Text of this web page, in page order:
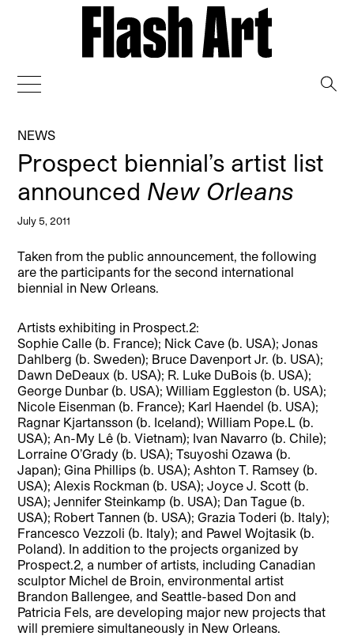
NEWS
Prospect biennial’s artist list
announced New Orleans
July 5, 2011
Taken from the public announcement, the following
are the participants for the second international
biennial in New Orleans.
Artists exhibiting in Prospect.2:
Sophie Calle (b. France); Nick Cave (b. USA); Jonas
Dahlberg (b. Sweden); Bruce Davenport Jr. (b. USA);
Dawn DeDeaux (b. USA); R. Luke DuBois (b. USA);
George Dunbar (b. USA); William Eggleston (b. USA);
Nicole Eisenman (b. France); Karl Haendel (b. USA);
Ragnar Kjartansson (b. Iceland); William Pope.L (b.
USA); An-My Lê (b. Vietnam); Ivan Navarro (b. Chile);
Lorraine O’Grady (b. USA); Tsuyoshi Ozawa (b.
Japan); Gina Phillips (b. USA); Ashton T. Ramsey (b.
USA); Alexis Rockman (b. USA); Joyce J. Scott (b.
USA); Jennifer Steinkamp (b. USA); Dan Tague (b.
USA); Robert Tannen (b. USA); Grazia Toderi (b. Italy);
Francesco Vezzoli (b. Italy); and Pawel Wojtasik (b.
Poland). In addition to the projects organized by
Prospect.2, a number of artists, including Canadian
sculptor Michel de Broin, environmental artist
Brandon Ballengee, and Seattle-based Don and
Patricia Fels, are developing major new projects that
will premiere simultaneously in New Orleans.